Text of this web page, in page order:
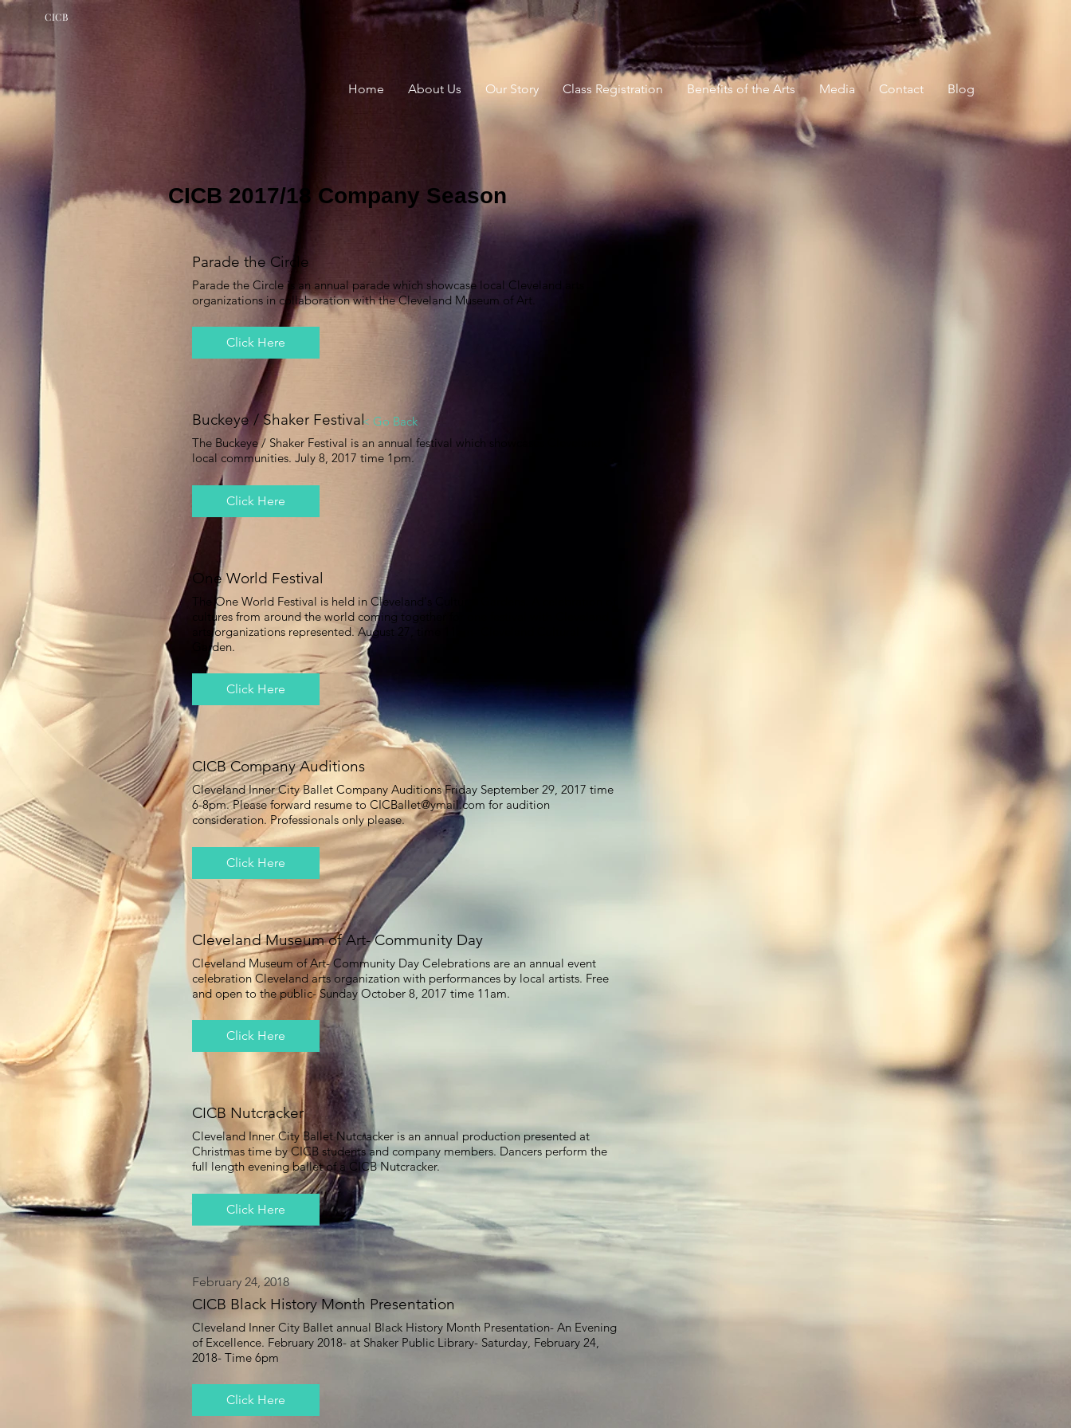
CICB
Home About Us Our Story Class Registration Benefits of the Arts Media Contact Blog
CICB 2017/18 Company Season
< Go Back
Parade the Circle
Parade the Circle is an annual parade which showcase local Cleveland arts
organizations in collaboration with the Cleveland Museum of Art.
Click Here
Buckeye / Shaker Festival
The Buckeye / Shaker Festival is an annual festival which showcases Cleveland
local communities. July 8, 2017 time 1pm.
Click Here
One World Festival
The One World Festival is held in Cleveland's Cultural Gardens. A celebration of
cultures from around the world coming together for one festival with Cleveland
arts organizations represented. August 27, time 11am- Cleveland Cultural
Garden.
Click Here
CICB Company Auditions
Cleveland Inner City Ballet Company Auditions Friday September 29, 2017 time
6-8pm. Please forward resume to CICBallet@ymail.com for audition
consideration. Professionals only please.
Click Here
Cleveland Museum of Art- Community Day
Cleveland Museum of Art- Community Day Celebrations are an annual event
celebration Cleveland arts organization with performances by local artists. Free
and open to the public- Sunday October 8, 2017 time 11am.
Click Here
CICB Nutcracker
Cleveland Inner City Ballet Nutcracker is an annual production presented at
Christmas time by CICB students and company members. Dancers perform the
full length evening ballet of a CICB Nutcracker.
Click Here
February 24, 2018
CICB Black History Month Presentation
Cleveland Inner City Ballet annual Black History Month Presentation- An Evening
of Excellence. February 2018- at Shaker Public Library- Saturday, February 24,
2018- Time 6pm
Click Here